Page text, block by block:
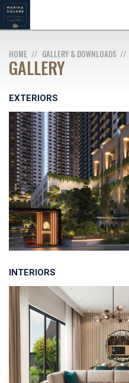
HOME GALLERY & DOWNLOADS
GALLERY
EXTERIORS
INTERIORS